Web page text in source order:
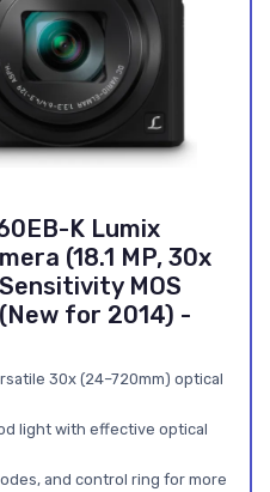
K Lumix
(18.1 MP, 30x
MOS
for 2014) -
30x (24–720mm) optical
light with effective optical
and control ring for more